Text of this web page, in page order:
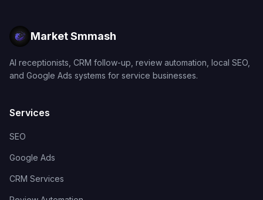
Market Smmash
AI receptionists, CRM follow-up, review automation, local SEO,
and Google Ads systems for service businesses.
Services
SEO
Google Ads
CRM Services